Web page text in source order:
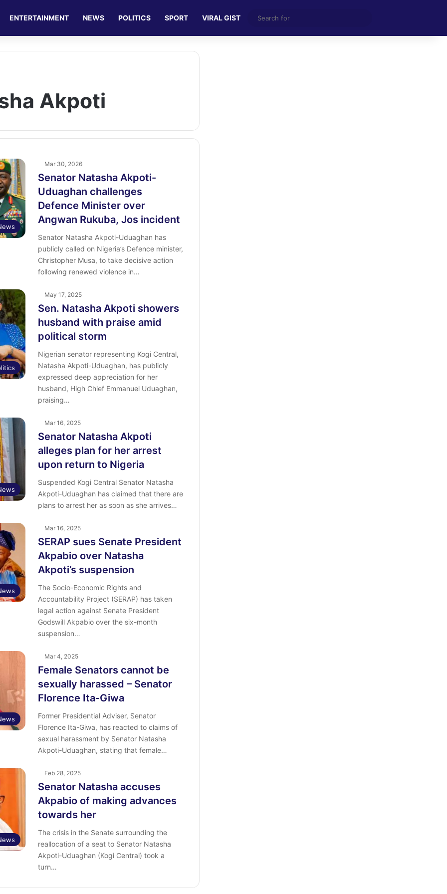
ENTERTAINMENT NEWS POLITICS SPORT VIRAL GIST
for
Akpoti
Mar 30, 2026
Senator Natasha Akpoti-
Uduaghan challenges
Defence Minister over
Angwan Rukuba, Jos incident
Senator Natasha Akpoti-Uduaghan has
publicly called on Nigeria’s Defence minister,
Christopher Musa, to take decisive action
following renewed violence in…
May 17, 2025
Sen. Natasha Akpoti showers
husband with praise amid
political storm
Nigerian senator representing Kogi Central,
Natasha Akpoti-Uduaghan, has publicly
expressed deep appreciation for her
husband, High Chief Emmanuel Uduaghan,
praising…
Mar 16, 2025
Senator Natasha Akpoti
alleges plan for her arrest
upon return to Nigeria
Suspended Kogi Central Senator Natasha
Akpoti-Uduaghan has claimed that there are
plans to arrest her as soon as she arrives…
Mar 16, 2025
SERAP sues Senate President
Akpabio over Natasha
Akpoti’s suspension
The Socio-Economic Rights and
Accountability Project (SERAP) has taken
legal action against Senate President
Godswill Akpabio over the six-month
suspension…
Mar 4, 2025
Female Senators cannot be
sexually harassed – Senator
Florence Ita-Giwa
Former Presidential Adviser, Senator
Florence Ita-Giwa, has reacted to claims of
sexual harassment by Senator Natasha
Akpoti-Uduaghan, stating that female…
Feb 28, 2025
Senator Natasha accuses
Akpabio of making advances
towards her
The crisis in the Senate surrounding the
reallocation of a seat to Senator Natasha
Akpoti-Uduaghan (Kogi Central) took a
turn…